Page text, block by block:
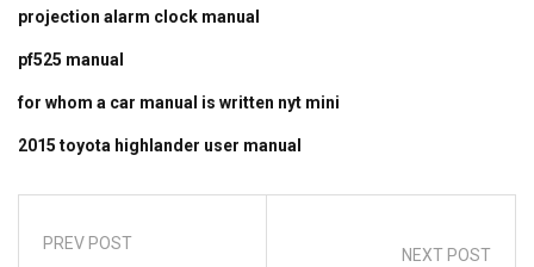
projection alarm clock manual
pf525 manual
for whom a car manual is written nyt mini
2015 toyota highlander user manual
PREV POST
NEXT POST